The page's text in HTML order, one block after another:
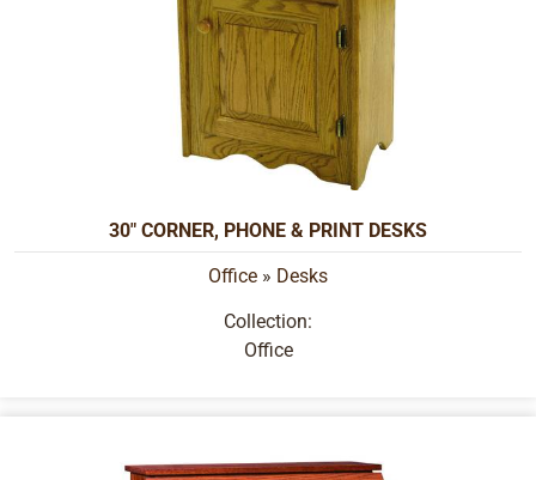
30" CORNER, PHONE & PRINT DESKS
Office » Desks
Collection:
Office